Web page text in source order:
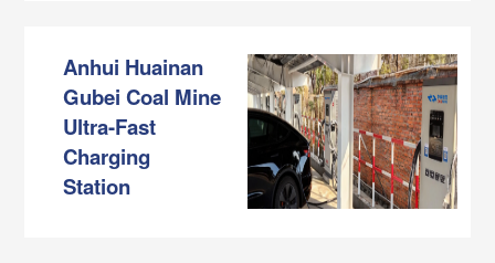
Anhui Huainan
Gubei Coal Mine
Ultra-Fast
Charging
Station